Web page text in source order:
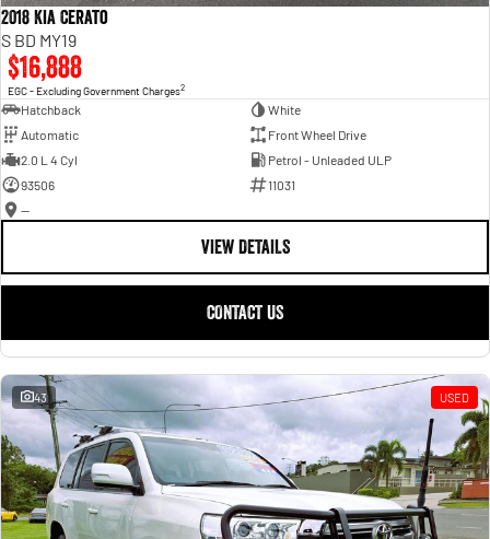
2018 Kia Cerato
S BD MY19
$16,888
EGC - Excluding Government Charges2
Hatchback
White
Automatic
Front Wheel Drive
2.0 L 4 Cyl
Petrol - Unleaded ULP
93506
11031
—
VIEW DETAILS
CONTACT US
43 USED